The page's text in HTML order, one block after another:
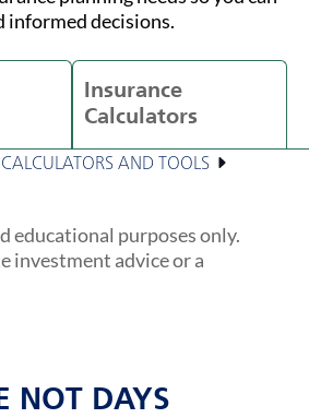
informed decisions.
Insurance
Calculators
AND TOOLS
educational purposes only.
investment advice or a
NOT DAYS